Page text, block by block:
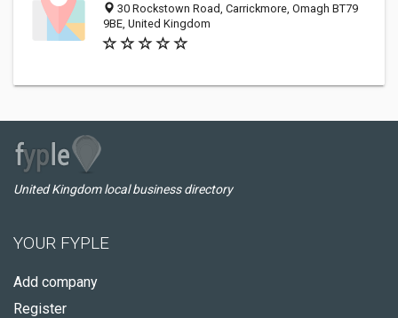
30 Rockstown Road, Carrickmore, Omagh BT79
9BE, United Kingdom
United Kingdom local business directory
YOUR FYPLE
Add company
Register